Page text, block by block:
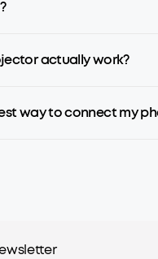
actually work?
way to connect my